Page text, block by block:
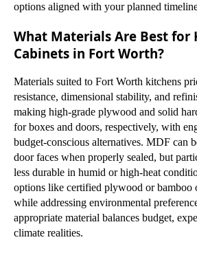
options aligned with your planned
What Materials Are Best for
Cabinets in Fort Worth?
Materials suited to Fort Worth kitchens
resistance, dimensional stability, and
making high-grade plywood and solid
for boxes and doors, respectively, with
budget-conscious alternatives. MDF can
door faces when properly sealed, but
less durable in humid or high-heat
options like certified plywood or bamboo
while addressing environmental
appropriate material balances budget,
climate realities.